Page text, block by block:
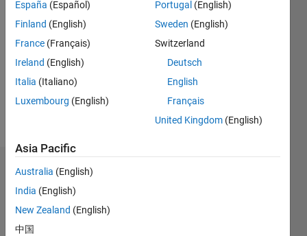
Electronic
engineering
Programming
Languages:
MATLAB
Dashboard
All
España (Español)
Finland (English)
France (Français)
Ireland (English)
Italia (Italiano)
Luxembourg (English)
Portugal (English)
Sweden (English)
Switzerland
Deutsch
English
Français
United Kingdom (English)
Asia Pacific
Australia (English)
India (English)
New Zealand (English)
中国